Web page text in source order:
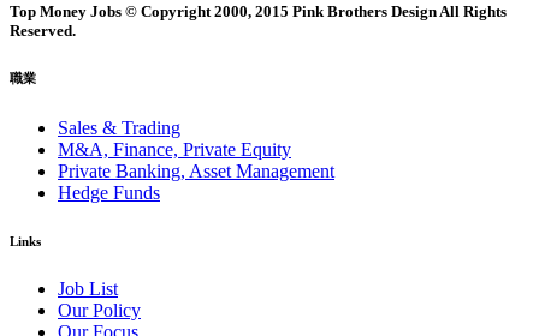
Top Money Jobs © Copyright 2000, 2015 Pink Brothers Design All Rights
Reserved.
職業
Sales & Trading
M&A, Finance, Private Equity
Private Banking, Asset Management
Hedge Funds
Links
Job List
Our Policy
Our Focus